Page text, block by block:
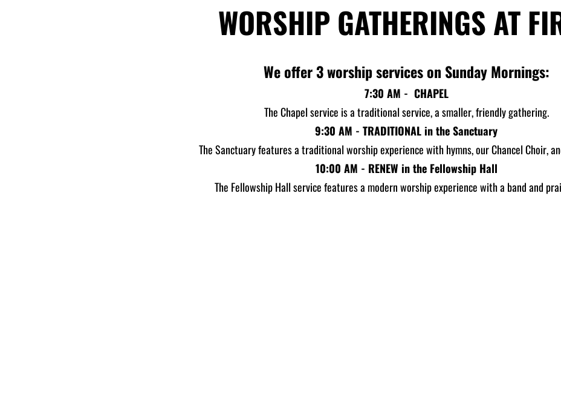
WORSHIP GATHERINGS AT
We offer 3 worship services on Sunday Mornings:
7:30 AM - CHAPEL
The Chapel service is a traditional service, a smaller, friendly gathering.
9:30 AM - TRADITIONAL in the Sanctuary
The Sanctuary features a traditional worship experience with hymns, our Chancel Choir,
10:00 AM - RENEW in the Fellowship Hall
​The Fellowship Hall service features a modern worship experience with a band and